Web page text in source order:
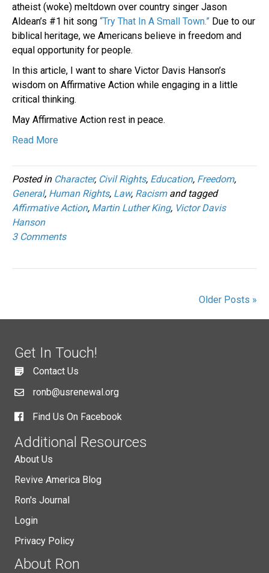
atheist (woke) meltdown over country singer Jason
Aldean’s #1 hit song “Try That In A Small Town.” Due to our
biblical heritage, we Americans believe in freedom and
equal opportunity for people.
In this article, I want to share Victor Davis Hanson’s
wisdom on Affirmative Action while engaging in a little
critical thinking.
May Affirmative Action rest in peace.
Read More
Posted in Character, Civil Rights, Education, Freedom,
General, Human Rights, Law, Racismand tagged
Affirmative Action, Martin Luther King, Victor Davis
Hanson
3 Comments
Older Posts »
Get In Touch!
Contact Us
ronb@usrenewal.org
Find Us On Facebook
Additional Resources
About Us
Revive America Blog
Ron's Journal
Login
Privacy Policy
About Ron